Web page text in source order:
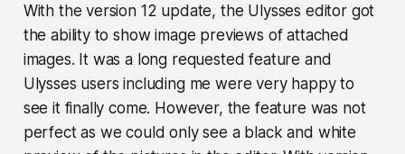
With the version 12 update, the Ulysses editor got
the ability to show image previews of attached
images. It was a long requested feature and
Ulysses users including me were very happy to
see it finally come. However, the feature was not
perfect as we could only see a black and white